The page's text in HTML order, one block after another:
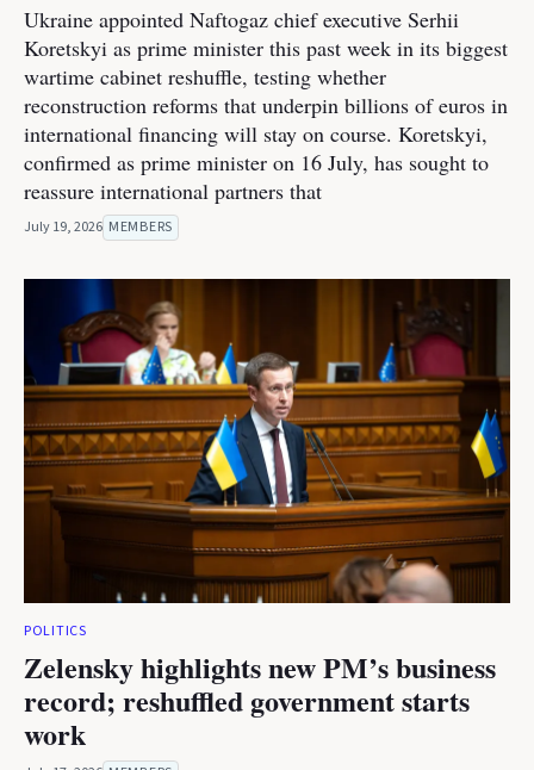
Ukraine appointed Naftogaz chief executive Serhii
Koretskyi as prime minister this past week in its biggest
wartime cabinet reshuffle, testing whether
reconstruction reforms that underpin billions of euros in
international financing will stay on course. Koretskyi,
confirmed as prime minister on 16 July, has sought to
reassure international partners that
July 19, 2026 MEMBERS
POLITICS
Zelensky highlights new PM’s business
record; reshuffled government starts
work